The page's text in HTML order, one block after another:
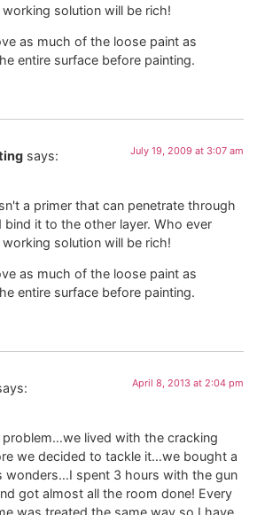
solution will be rich!
as much of the loose paint as
entire surface before painting.
says: July 19, 2009 at 3:07 am
a primer that can penetrate through
bind it to the other layer. Who ever
solution will be rich!
as much of the loose paint as
entire surface before painting.
April 8, 2013 at 2:04 pm
lived with the cracking
we decided to tackle it…we bought a
wonders…I spent 3 hours with the gun
got almost all the room done! Every